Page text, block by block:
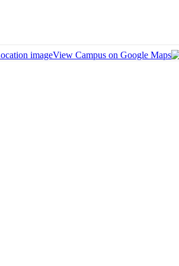
View Campus on Google Maps